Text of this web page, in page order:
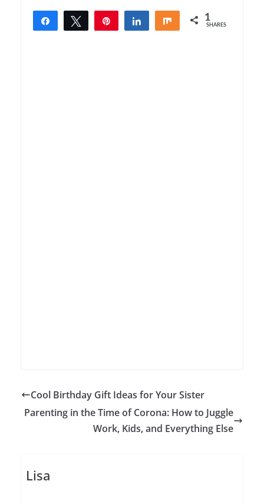
Share Tweet Share Share 1
SHARES
Cool Birthday Gift Ideas for Your Sister
Parenting in the Time of Corona: How to Juggle
Work, Kids, and Everything Else
Lisa